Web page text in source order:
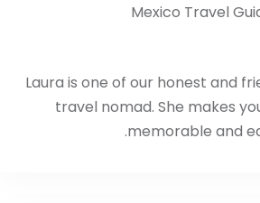
Mexico Travel
Laura is one of our honest and
travel nomad. She makes
memorable and